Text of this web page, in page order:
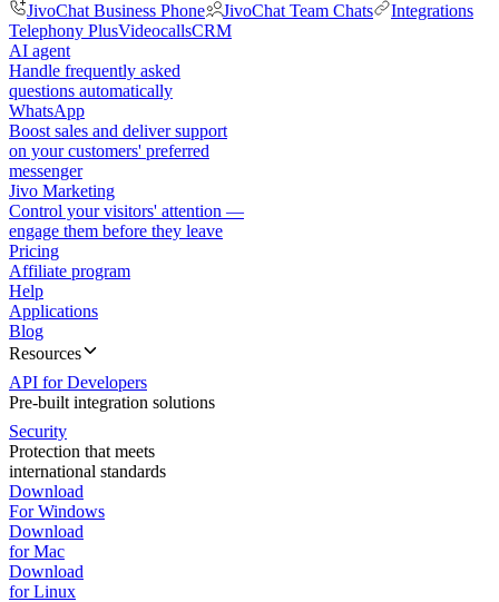
JivoChat Business Phone
JivoChat Team Chats
Integrations
Telephony PlusVideocallsCRM
AI agent
Handle frequently asked
questions automatically
WhatsApp
Boost sales and deliver support
on your customers' preferred
messenger
Jivo Marketing
Control your visitors' attention —
engage them before they leave
Pricing
Affiliate program
Help
Applications
Blog
Resources
API for Developers
Pre-built integration solutions
Security
Protection that meets
international standards
Download
For Windows
Download
for Mac
Download
for Linux